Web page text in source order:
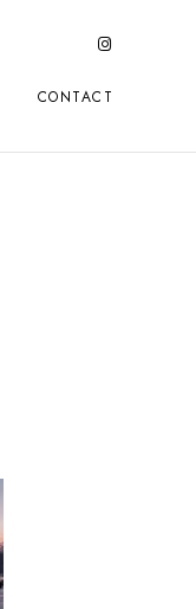
CONTACT